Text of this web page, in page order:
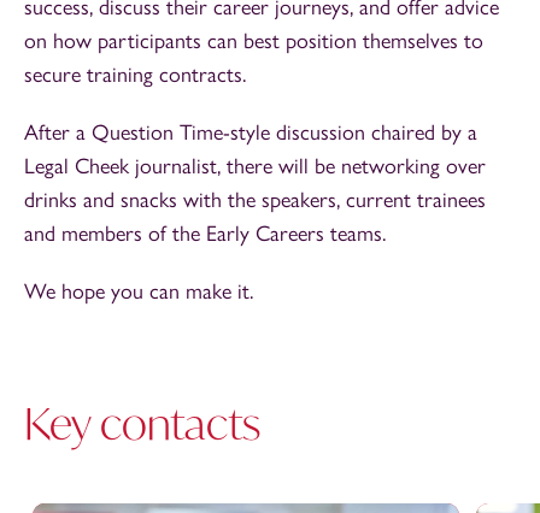
success, discuss their career journeys, and offer advice
on how participants can best position themselves to
secure training contracts.
After a Question Time-style discussion chaired by a
Legal Cheek journalist, there will be networking over
drinks and snacks with the speakers, current trainees
and members of the Early Careers teams.
We hope you can make it.
Key contacts